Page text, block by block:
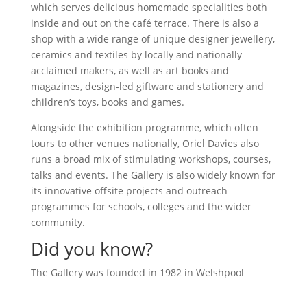
which serves delicious homemade specialities both
inside and out on the café terrace. There is also a
shop with a wide range of unique designer jewellery,
ceramics and textiles by locally and nationally
acclaimed makers, as well as art books and
magazines, design-led giftware and stationery and
children’s toys, books and games.
Alongside the exhibition programme, which often
tours to other venues nationally, Oriel Davies also
runs a broad mix of stimulating workshops, courses,
talks and events. The Gallery is also widely known for
its innovative offsite projects and outreach
programmes for schools, colleges and the wider
community.
Did you know?
The Gallery was founded in 1982 in Welshpool